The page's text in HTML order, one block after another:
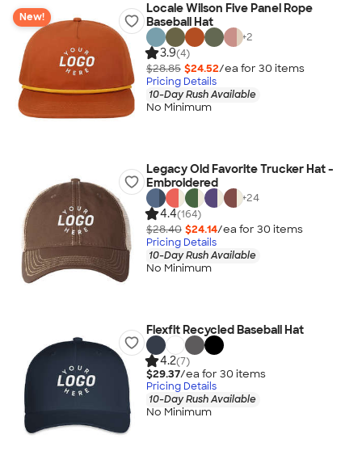
New!
Locale Wilson Five Panel Rope
Baseball Hat
+2
3.9(4)
$28.85 $24.52/ea for 30 items
Pricing Details
10-Day Rush Available
No Minimum
Legacy Old Favorite Trucker Hat -
Embroidered
+24
4.4(164)
$28.40 $24.14/ea for 30 items
Pricing Details
10-Day Rush Available
No Minimum
Flexfit Recycled Baseball Hat
4.2(7)
$29.37/ea for 30 items
Pricing Details
10-Day Rush Available
No Minimum